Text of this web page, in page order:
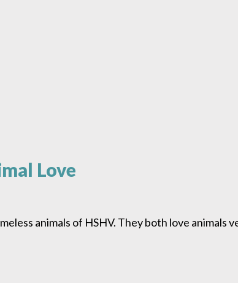
Love
animals of HSHV. They both love animals